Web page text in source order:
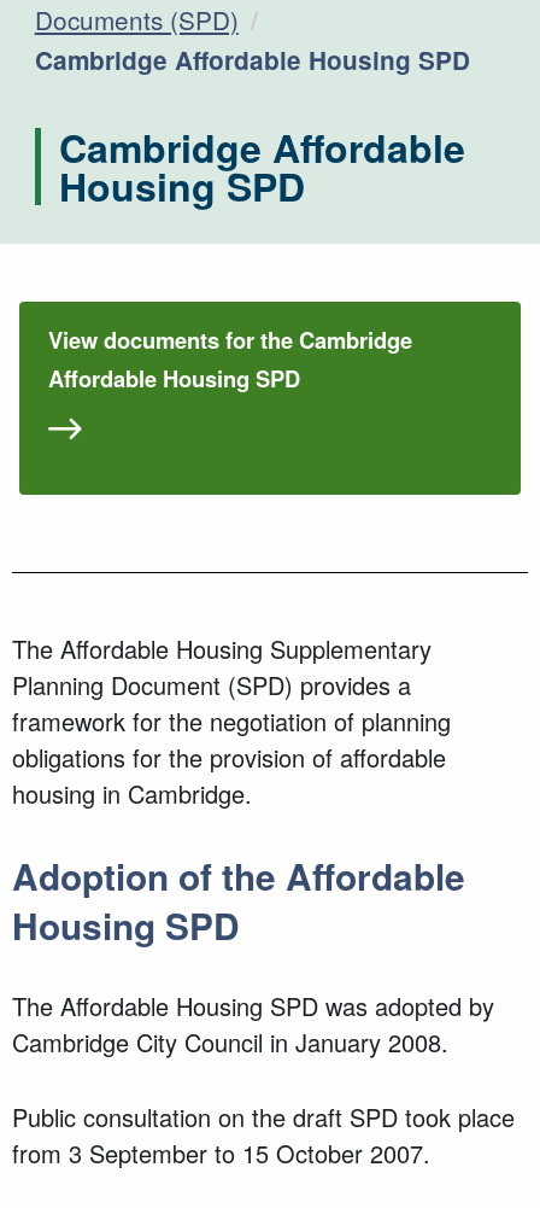
Documents (SPD)
Current:
Cambridge Affordable Housing SPD
Cambridge Affordable
Housing SPD
View documents for the Cambridge
Affordable Housing SPD
The Affordable Housing Supplementary
Planning Document (SPD) provides a
framework for the negotiation of planning
obligations for the provision of affordable
housing in Cambridge.
Adoption of the Affordable
Housing SPD
The Affordable Housing SPD was adopted by
Cambridge City Council in January 2008.
Public consultation on the draft SPD took place
from 3 September to 15 October 2007.